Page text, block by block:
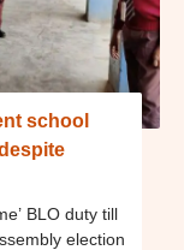
school
BLO duty till
election